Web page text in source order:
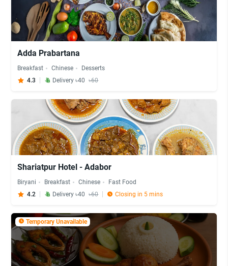
Adda Prabartana
Breakfast Chinese
Desserts
4.3
Delivery ৳40 ৳60
Shariatpur Hotel - Adabor
Biryani Breakfast Chinese
Fast Food
4.2
Delivery ৳40 ৳60 Closing in 5 mins
Temporary Unavailable